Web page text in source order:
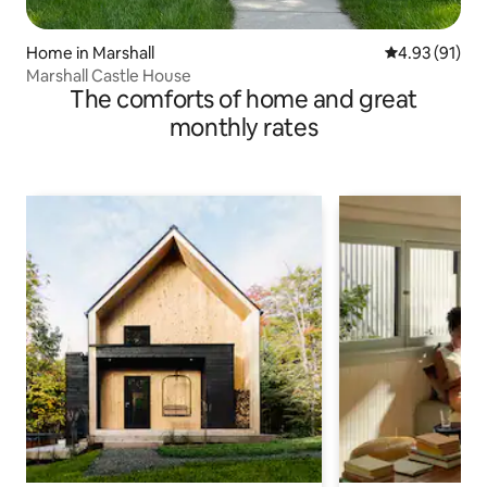
Home in Marshall 4.93 out of 5
4.93 (91)
Marshall Castle House
The comforts of home and great
monthly rates